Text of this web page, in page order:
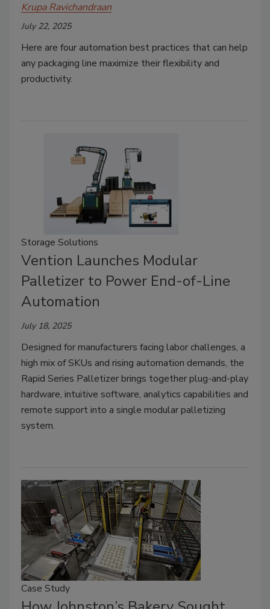
Krupa Ravichandraan
July 22, 2025
Here are four automation best practices that can help
any packaging line maximize their flexibility and
productivity.
Storage Solutions
Vention Launches Modular
Palletizer to Power End-of-Line
Automation
July 18, 2025
Designed for manufacturers facing labor challenges, a
high mix of SKUs and rising automation demands, the
Rapid Series Palletizer brings together plug-and-play
hardware, intuitive software, analytics capabilities and
remote support into a single modular palletizing
system.
Case Study